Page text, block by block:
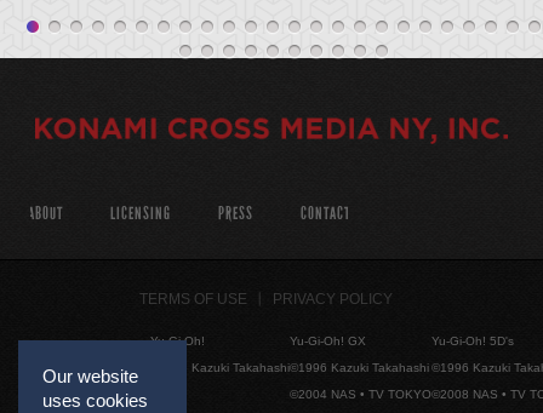
Our website
uses cookies
ABOUT LICENSING PRESS CONTACT
TERMS OF USE PRIVACY POLICY
Yu-Gi-Oh!
©1996 Kazuki Takahashi
Yu-Gi-Oh! GX
©1996 Kazuki Takahashi
©2004 NAS • TV TOKYO
Yu-Gi-Oh! 5D's
©1996 Kazuki
©2008 NAS • TV